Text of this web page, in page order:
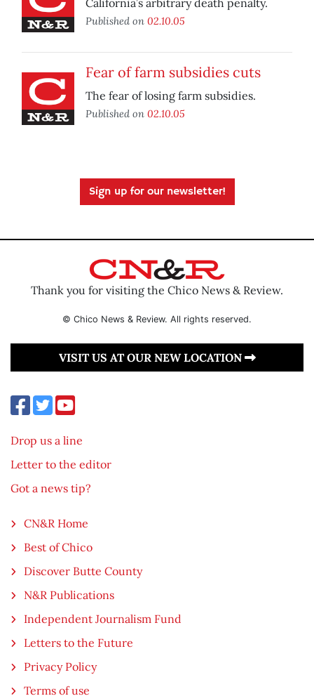
California’s arbitrary death penalty.
Published on 02.10.05
Fear of farm subsidies cuts
The fear of losing farm subsidies.
Published on 02.10.05
Sign up for our newsletter!
Thank you for visiting the Chico News & Review.
© Chico News & Review. All rights reserved.
VISIT US AT OUR NEW LOCATION
Drop us a line
Letter to the editor
Got a news tip?
CN&R Home
Best of Chico
Discover Butte County
N&R Publications
Independent Journalism Fund
Letters to the Future
Privacy Policy
Terms of use